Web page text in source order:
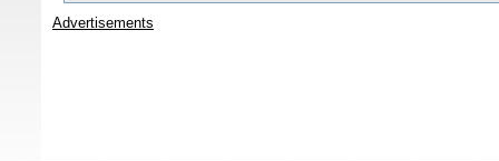
Advertisements